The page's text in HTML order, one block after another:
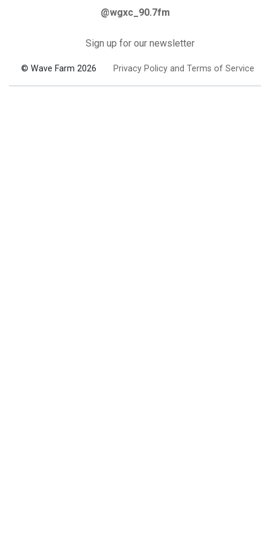
@wgxc_90.7fm
Sign up for our newsletter
© Wave Farm 2026 Privacy Policy and Terms of Service